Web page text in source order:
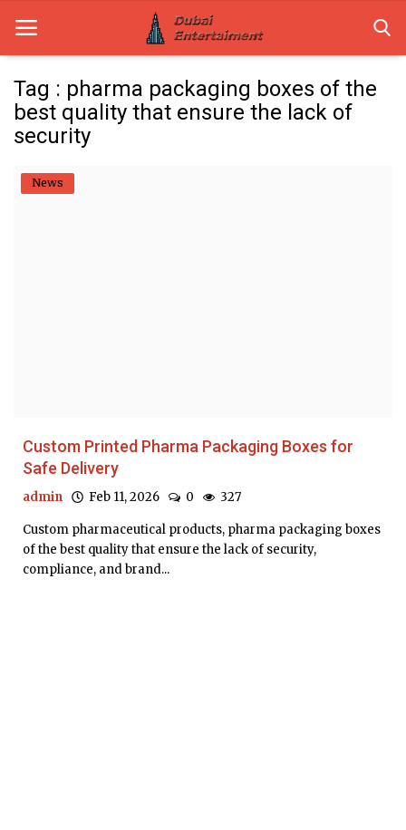
Home
Tag : pharma packaging boxes of the
best quality that ensure the lack of
security
News
Custom Printed Pharma Packaging Boxes for
Safe Delivery
admin Feb 11, 2026 0 327
Custom pharmaceutical products, pharma packaging boxes
of the best quality that ensure the lack of security,
compliance, and brand...